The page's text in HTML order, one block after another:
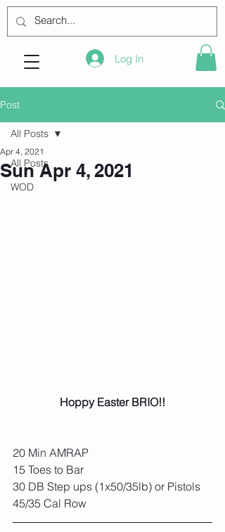
Log In
Post
All Posts
WOD
All Posts
Sun Apr 4, 2021
Apr 4, 2021
Hoppy Easter BRIO!!
20 Min AMRAP
15 Toes to Bar
30 DB Step ups (1x50/35lb) or Pistols
45/35 Cal Row